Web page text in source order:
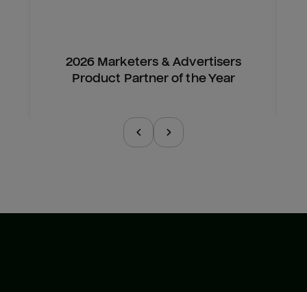
2026 Marketers & Advertisers
Product Partner of the Year